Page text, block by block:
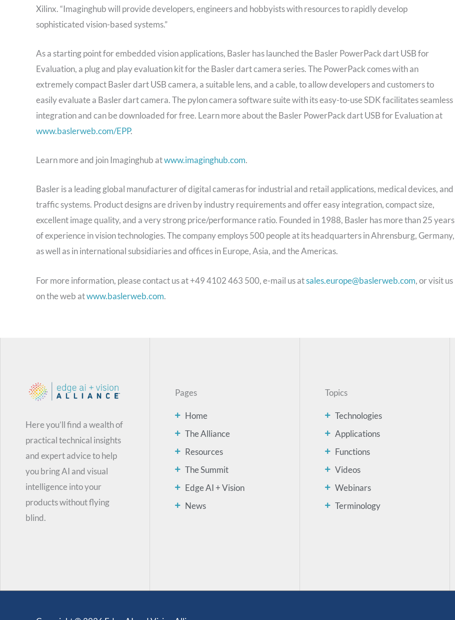
Xilinx. “Imaginghub will provide developers, engineers and hobbyists with resources to rapidly develop
sophisticated vision-based systems.”
As a starting point for embedded vision applications, Basler has launched the Basler PowerPack dart USB for
Evaluation, a plug and play evaluation kit for the Basler dart camera series. The PowerPack comes with an
extremely compact Basler dart USB camera, a suitable lens, and a cable, to allow developers and customers to
easily evaluate a Basler dart camera. The pylon camera software suite with its easy-to-use SDK facilitates seamless
integration and can be downloaded for free. Learn more about the Basler PowerPack dart USB for Evaluation at
www.baslerweb.com/EPP.
Learn more and join Imaginghub atwww.imaginghub.com.
Basler is a leading global manufacturer of digital cameras for industrial and retail applications, medical devices, and
traffic systems. Product designs are driven by industry requirements and offer easy integration, compact size,
excellent image quality, and a very strong price/performance ratio. Founded in 1988, Basler has more than 25 years
of experience in vision technologies. The company employs 500 people at its headquarters in Ahrensburg, Germany,
as well as in international subsidiaries and offices in Europe, Asia, and the Americas.
For more information, please contact us at +49 4102 463 500, e-mail us atsales.europe@baslerweb.com, or visit us
on the web atwww.baslerweb.com.
Here you’ll find a wealth of
practical technical insights
and expert advice to help
you bring AI and visual
intelligence into your
products without flying
blind.
Pages
Home
The Alliance
Resources
The Summit
Edge AI + Vision
News
Topics
Technologies
Applications
Functions
Videos
Webinars
Terminology